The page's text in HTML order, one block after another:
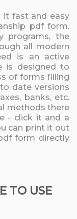
it fast and easy
pdf form.
programs, the
all modern
is an active
is designed to
of forms filling
date versions
banks, etc.
methods there
- click it and a
can print it out
form directly
TO USE